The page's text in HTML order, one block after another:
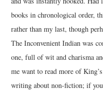
books in chronological order,
rather than my last, though
The Inconvenient Indian was
one, full of wit and charisma
me want to read more of
writing about non-fiction; if